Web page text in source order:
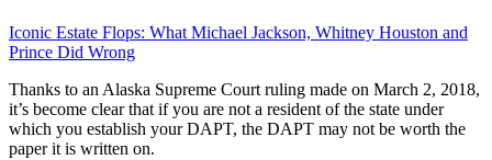
Iconic Estate Flops: What Michael Jackson, Whitney Houston and
Prince Did Wrong
Thanks to an Alaska Supreme Court ruling made on March 2, 2018,
it’s become clear that if you are not a resident of the state under
which you establish your DAPT, the DAPT may not be worth the
paper it is written on.